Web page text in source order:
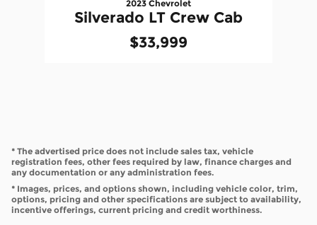
2023 Chevrolet
Silverado LT Crew Cab
$33,999
* The advertised price does not include sales tax, vehicle
registration fees, other fees required by law, finance charges and
any documentation or any administration fees.
* Images, prices, and options shown, including vehicle color, trim,
options, pricing and other specifications are subject to availability,
incentive offerings, current pricing and credit worthiness.